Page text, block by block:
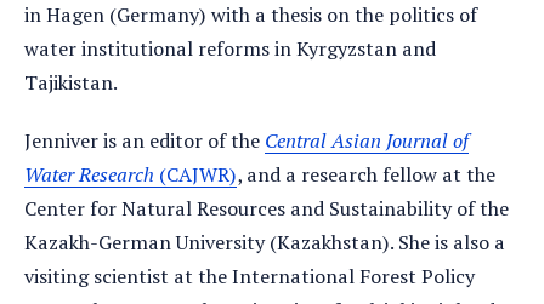
in Hagen (Germany) with a thesis on the politics of
water institutional reforms in Kyrgyzstan and
Tajikistan.
Jenniver is an editor of the Central Asian Journal of
Water Research (CAJWR), and a research fellow at the
Center for Natural Resources and Sustainability of the
Kazakh-German University (Kazakhstan). She is also a
visiting scientist at the International Forest Policy